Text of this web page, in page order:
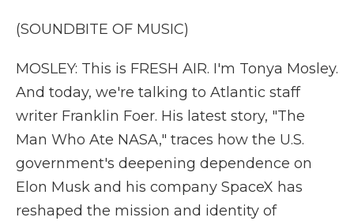
(SOUNDBITE OF MUSIC)
MOSLEY: This is FRESH AIR. I'm Tonya Mosley.
And today, we're talking to Atlantic staff
writer Franklin Foer. His latest story, "The
Man Who Ate NASA," traces how the U.S.
government's deepening dependence on
Elon Musk and his company SpaceX has
reshaped the mission and identity of